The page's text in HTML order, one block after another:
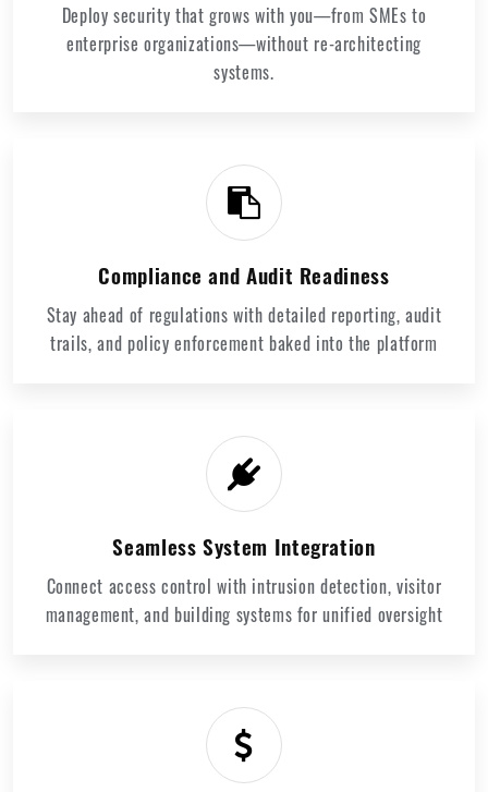
Deploy security that grows with you—from SMEs to
enterprise organizations—without re-architecting
systems.
Compliance and Audit Readiness
Stay ahead of regulations with detailed reporting, audit
trails, and policy enforcement baked into the platform
Seamless System Integration
Connect access control with intrusion detection, visitor
management, and building systems for unified oversight